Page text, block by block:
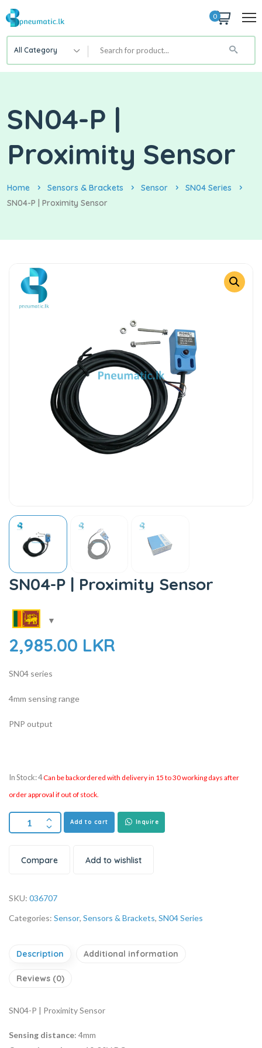
0
All Category
SN04-P |
Proximity Sensor
Home Sensors & Brackets Sensor
SN04 Series
SN04-P | Proximity Sensor
SN04-P | Proximity Sensor
2,985.00 LKR
SN04 series
4mm sensing range
PNP output
In Stock: 4Can be backordered with delivery in 15 to 30 working days after
order approval if out of stock.
Add to cart Inquire
Compare Add to wishlist
SKU: 036707
Categories: Sensor, Sensors & Brackets, SN04 Series
Description Additional information
Reviews (0)
SN04-P | Proximity Sensor
Sensing distance: 4mm